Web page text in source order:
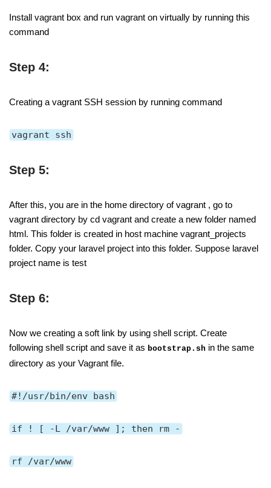
Install vagrant box and run vagrant on virtually by running this
command
Step 4:
Creating a vagrant SSH session by running command
vagrant ssh
Step 5:
After this, you are in the home directory of vagrant , go to
vagrant directory by cd vagrant and create a new folder named
html. This folder is created in host machine vagrant_projects
folder. Copy your laravel project into this folder. Suppose laravel
project name is test
Step 6:
Now we creating a soft link by using shell script. Create
following shell script and save it as bootstrap.sh in the same
directory as your Vagrant file.
#!/usr/bin/env bash
if ! [ -L /var/www ]; then rm -
rf /var/www